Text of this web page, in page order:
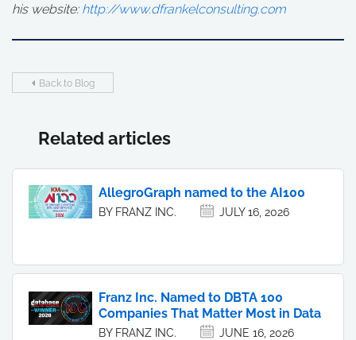
his website: http://www.dfrankelconsulting.com
Back to Blog
Related articles
AllegroGraph named to the AI100
BY FRANZ INC. JULY 16, 2026
Franz Inc. Named to DBTA 100
Companies That Matter Most in Data
BY FRANZ INC. JUNE 16, 2026